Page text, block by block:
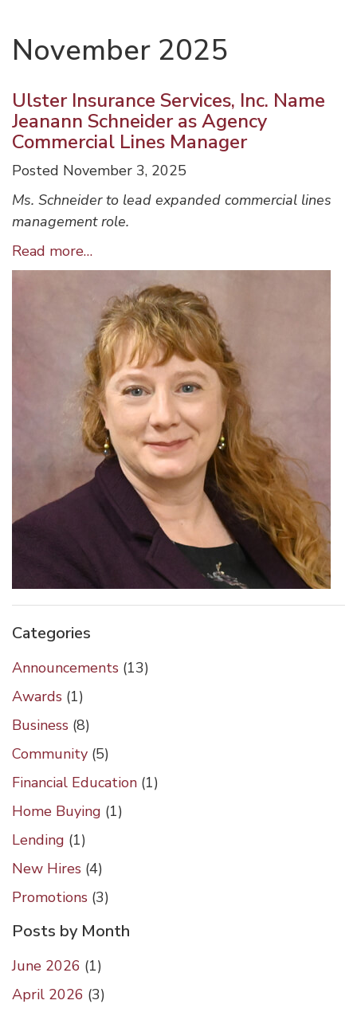
November 2025
Ulster Insurance Services, Inc. Name
Jeanann Schneider as Agency
Commercial Lines Manager
Posted November 3, 2025
Ms. Schneider to lead expanded commercial lines
management role.
Read more…Ulster
Insurance
Services,
Inc.
Name
Jeanann
Schneider
as
Agency
Commercial
Lines
Manager
Categories
(13)
Announcements
(1)
Awards
(8)
Business
(5)
Community
(1)
Financial Education
(1)
Home Buying
(1)
Lending
(4)
New Hires
(3)
Promotions
Posts by Month
June 2026 (1)
April 2026 (3)